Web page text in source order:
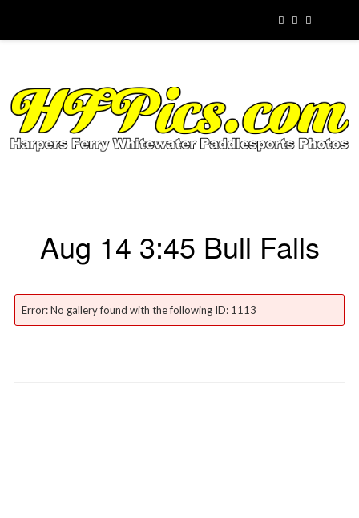
Aug 14 3:45 Bull Falls
Error: No gallery found with the following ID: 1113